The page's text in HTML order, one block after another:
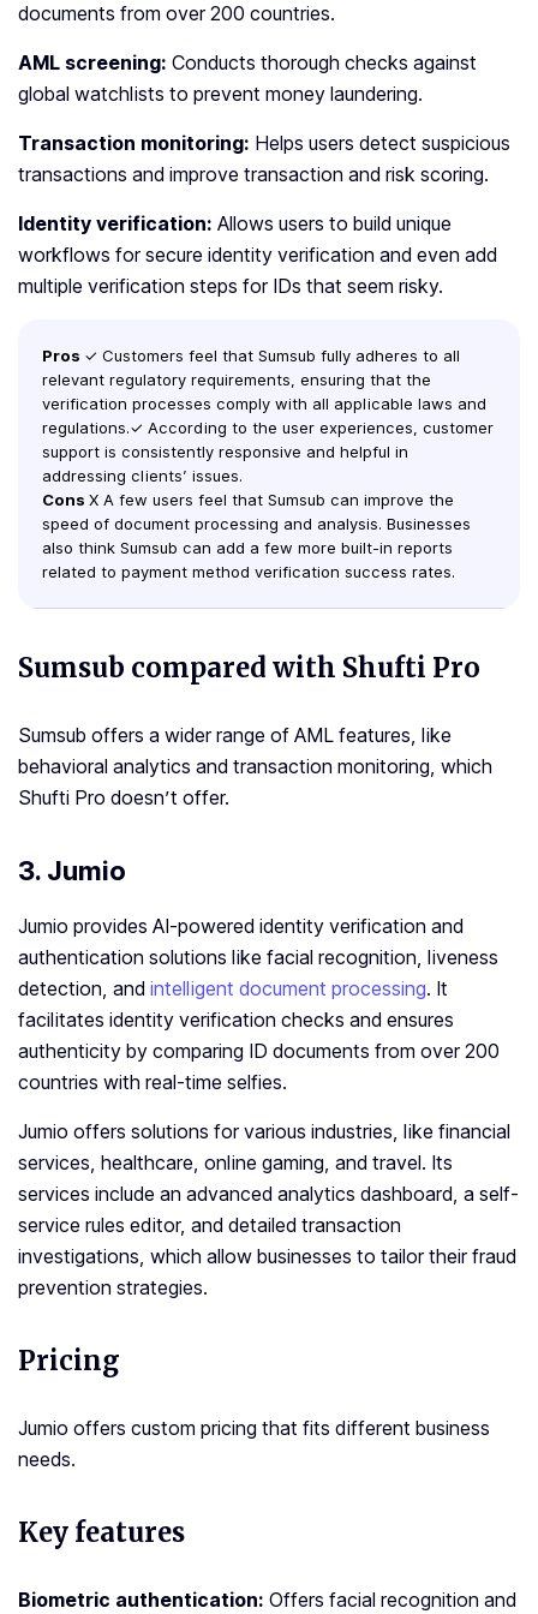
documents from over 200 countries.
AML screening: Conducts thorough checks against
global watchlists to prevent money laundering.
Transaction monitoring: Helps users detect suspicious
transactions and improve transaction and risk scoring.
Identity verification: Allows users to build unique
workflows for secure identity verification and even add
multiple verification steps for IDs that seem risky.
Pros ✓ Customers feel that Sumsub fully adheres to all
relevant regulatory requirements, ensuring that the
verification processes comply with all applicable laws and
regulations.✓ According to the user experiences, customer
support is consistently responsive and helpful in
addressing clients’ issues.
Cons X A few users feel that Sumsub can improve the
speed of document processing and analysis. Businesses
also think Sumsub can add a few more built-in reports
related to payment method verification success rates.
Sumsub compared with Shufti Pro
Sumsub offers a wider range of AML features, like
behavioral analytics and transaction monitoring, which
Shufti Pro doesn’t offer.
3. Jumio
Jumio provides AI-powered identity verification and
authentication solutions like facial recognition, liveness
detection, and intelligent document processing. It
facilitates identity verification checks and ensures
authenticity by comparing ID documents from over 200
countries with real-time selfies.
Jumio offers solutions for various industries, like financial
services, healthcare, online gaming, and travel. Its
services include an advanced analytics dashboard, a self-
service rules editor, and detailed transaction
investigations, which allow businesses to tailor their fraud
prevention strategies.
Pricing
Jumio offers custom pricing that fits different business
needs.
Key features
Biometric authentication: Offers facial recognition and